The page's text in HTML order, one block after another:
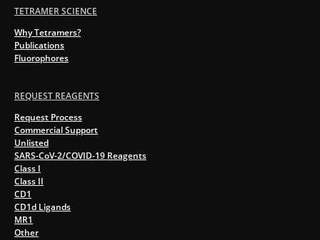
TETRAMER SCIENCE
Why Tetramers?
Publications
Fluorophores
REQUEST REAGENTS
Request Process
Commercial Support
Unlisted
SARS-CoV-2/COVID-19 Reagents
Class I
Class II
CD1
CD1d Ligands
MR1
Other